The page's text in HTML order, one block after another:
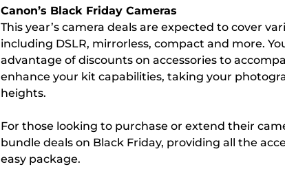
Canon’s Black Friday Cameras
This year’s camera deals are expected to cover
including DSLR, mirrorless, compact and more.
advantage of discounts on accessories to
enhance your kit capabilities, taking your
heights.
For those looking to purchase or extend their
bundle deals on Black Friday, providing all the
easy package.